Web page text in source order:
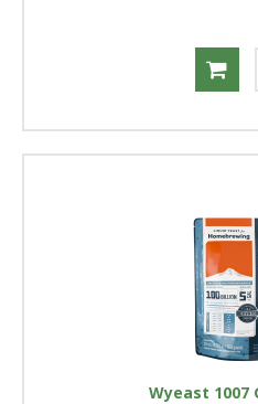
Wyeast 1007